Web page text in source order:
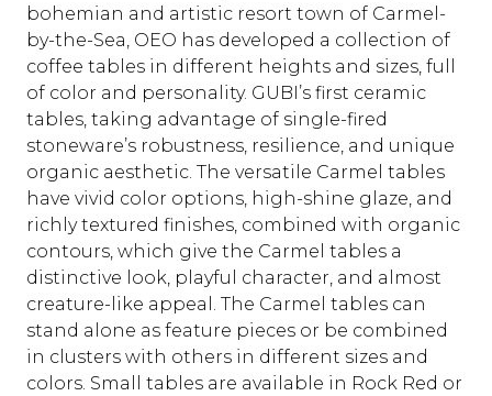
bohemian and artistic resort town of Carmel-
by-the-Sea, OEO has developed a collection of
coffee tables in different heights and sizes, full
of color and personality. GUBI’s first ceramic
tables, taking advantage of single-fired
stoneware’s robustness, resilience, and unique
organic aesthetic. The versatile Carmel tables
have vivid color options, high-shine glaze, and
richly textured finishes, combined with organic
contours, which give the Carmel tables a
distinctive look, playful character, and almost
creature-like appeal. The Carmel tables can
stand alone as feature pieces or be combined
in clusters with others in different sizes and
colors. Small tables are available in Rock Red or